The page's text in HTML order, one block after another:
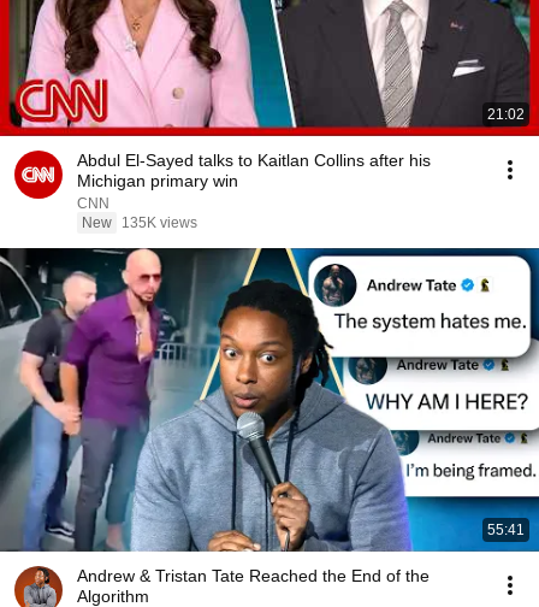
21:02
Abdul El-Sayed talks to Kaitlan Collins after his
Michigan primary win
CNN
New
135K views
55:41
Andrew & Tristan Tate Reached the End of the
Algorithm